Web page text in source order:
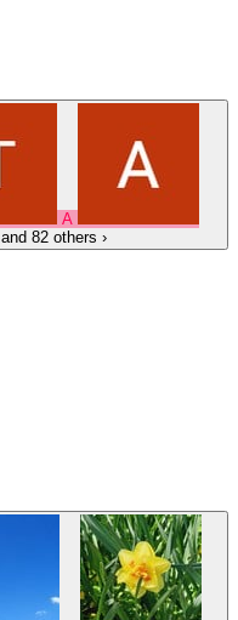
А
and 82 others ›